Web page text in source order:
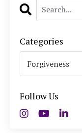
Categories
Follow Us